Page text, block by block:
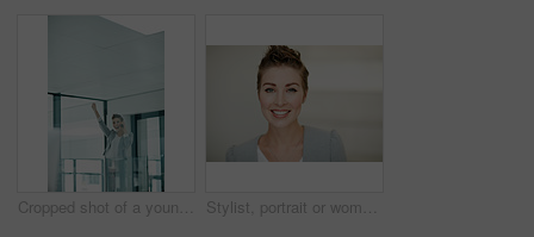
Cropped shot of a young businesswoman doing a fist pump while talking on a cellphone in an office Stylist, portrait or woman in agency with smile, pride or job goals as clothing specialist. Happy, space or fashion designer in office with confidence, about us or experience in creative industry.